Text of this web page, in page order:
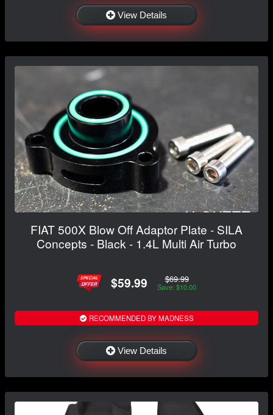
View Details
FIAT 500X Blow Off Adaptor Plate - SILA
Concepts - Black - 1.4L Multi Air Turbo
$59.99 $69.99
Save: $10.00
RECOMMENDED BY MADNESS
View Details